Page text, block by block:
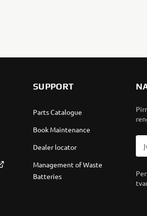
SUPPORT
Parts Catalogue
Book Maintenance
Dealer locator
Management of Waste
Batteries